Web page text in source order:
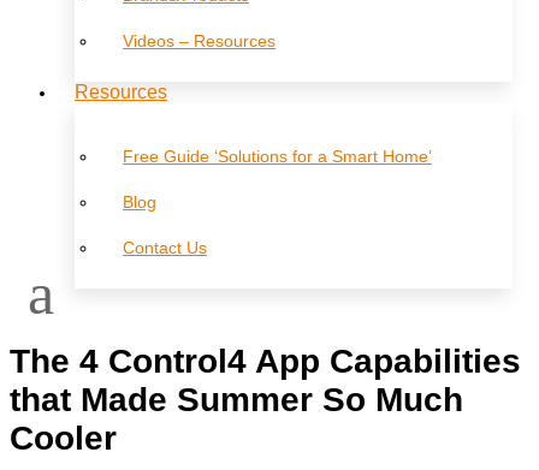
Videos – Resources
Resources
Free Guide ‘Solutions for a Smart Home’
Blog
Contact Us
The 4 Control4 App Capabilities
that Made Summer So Much
Cooler